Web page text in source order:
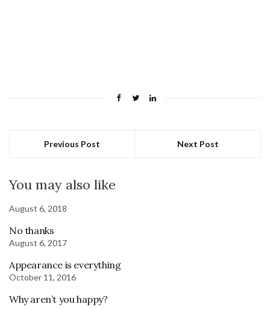
Previous Post Next Post
You may also like
August 6, 2018
No thanks
August 6, 2017
Appearance is everything
October 11, 2016
Why aren’t you happy?